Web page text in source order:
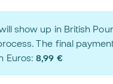
show up in British
The final
Euros:8,99 €